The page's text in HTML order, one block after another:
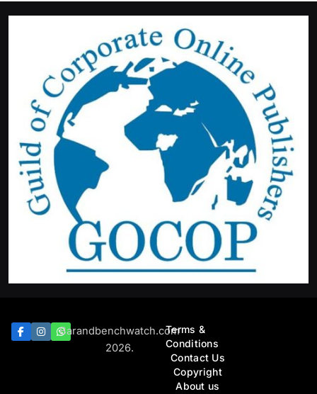
Barandbenchwatch.com
2026.
Terms &
Conditions
Contact Us
Copyright
About us